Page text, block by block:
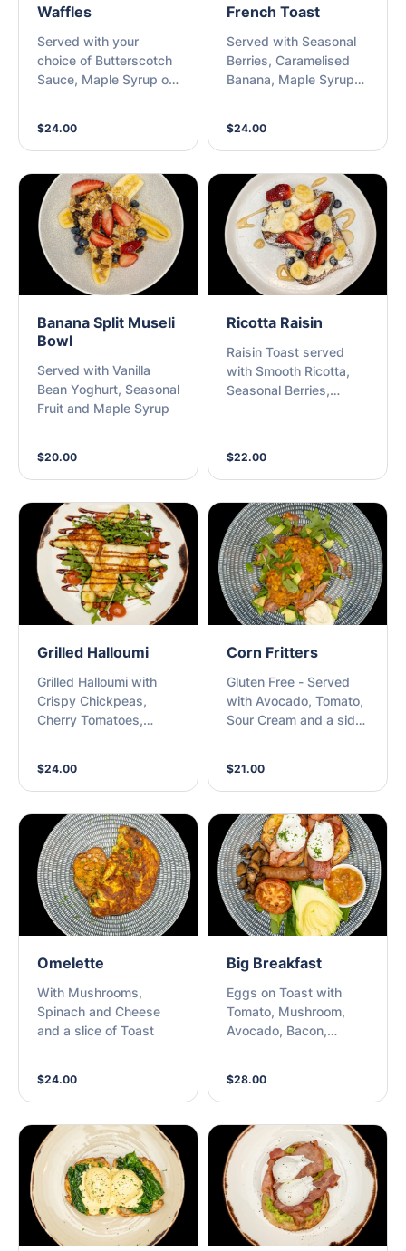
Waffles
Served with your
choice of Butterscotch
Sauce, Maple Syrup or
$24.00
French Toast
Served with Seasonal
Berries, Caramelised
Banana, Maple Syrup
$24.00
Banana Split Museli
Bowl
Served with Vanilla
Bean Yoghurt, Seasonal
Fruit and Maple Syrup
$20.00
Ricotta Raisin
Raisin Toast served
with Smooth Ricotta,
Seasonal Berries,
$22.00
Grilled Halloumi
Grilled Halloumi with
Crispy Chickpeas,
Cherry Tomatoes,
Glaze with a piece of
Toasted Sourdough
$24.00
Corn Fritters
Gluten Free - Served
with Avocado, Tomato,
Sour Cream and a side
$21.00
Omelette
With Mushrooms,
Spinach and Cheese
and a slice of Toast
$24.00
Big Breakfast
Eggs on Toast with
Tomato, Mushroom,
Avocado, Bacon,
$28.00